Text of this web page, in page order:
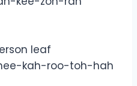
leaf
kah-roo-toh-hah